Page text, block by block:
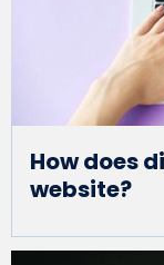
How does
website?